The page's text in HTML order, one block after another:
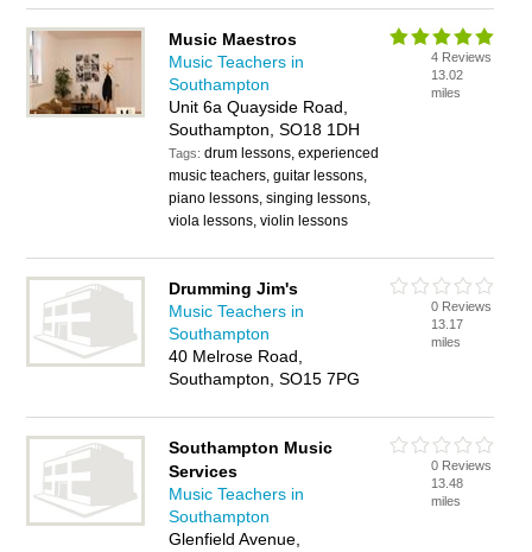
Music Maestros
Music Teachers in
Southampton
Unit 6a Quayside Road,
Southampton, SO18 1DH
Tags:drum lessons, experienced
music teachers, guitar lessons,
piano lessons, singing lessons,
viola lessons, violin lessons
4 Reviews
13.02
miles
Drumming Jim's
Music Teachers in
Southampton
40 Melrose Road,
Southampton, SO15 7PG
0 Reviews
13.17
miles
Southampton Music
Services
Music Teachers in
Southampton
Glenfield Avenue,
0 Reviews
13.48
miles